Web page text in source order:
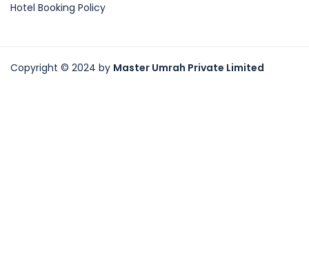
Hotel Booking Policy
Copyright © 2024 by Master Umrah Private Limited